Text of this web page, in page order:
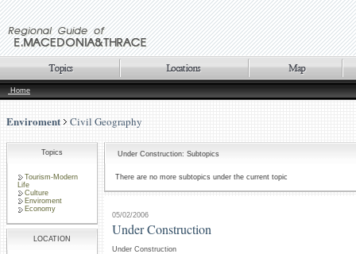
Home
Enviroment Civil Geography
Topics
Tourism-Modern
Life
Culture
Enviroment
Economy
LOCATION
Under Construction: Subtopics
There are no more subtopics under the current topic
05/02/2006
Under Construction
Under Construction